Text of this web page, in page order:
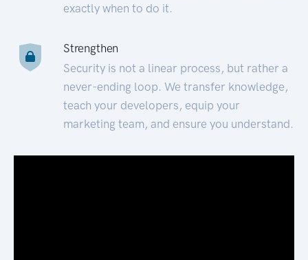
exactly when to do it.
Strengthen
Security is not a linear process, but rather a
never-ending loop. We transfer knowledge,
teach your developers, equip your
marketing team, and ensure you understand.